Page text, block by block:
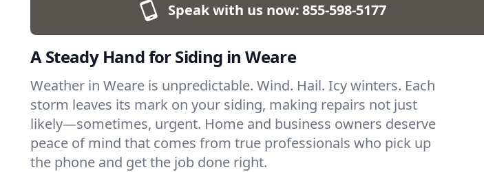
Speak with us now:855-598-5177
A Steady Hand for Siding in Weare
Weather in Weare is unpredictable. Wind. Hail. Icy winters. Each
storm leaves its mark on your siding, making repairs not just
likely—sometimes, urgent. Home and business owners deserve
peace of mind that comes from true professionals who pick up
the phone and get the job done right.